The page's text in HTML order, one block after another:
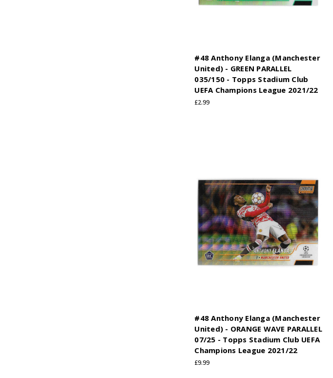
#48 Anthony Elanga (Manchester
United) - GREEN PARALLEL
035/150 - Topps Stadium Club
UEFA Champions League 2021/22
£2.99
#48 Anthony Elanga (Manchester
United) - ORANGE WAVE PARALLEL
07/25 - Topps Stadium Club UEFA
Champions League 2021/22
£9.99